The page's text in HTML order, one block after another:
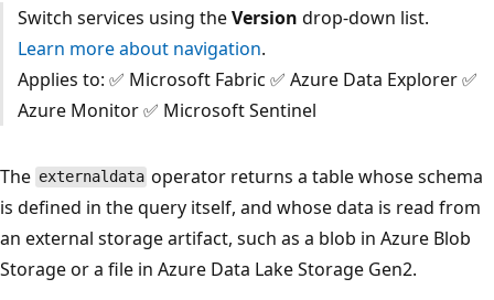
Switch services using theVersion drop-down list.
Learn more about navigation.
Applies to: ✅ Microsoft Fabric ✅ Azure Data Explorer ✅
Azure Monitor ✅ Microsoft Sentinel
The externaldata operator returns a table whose schema
is defined in the query itself, and whose data is read from
an external storage artifact, such as a blob in Azure Blob
Storage or a file in Azure Data Lake Storage Gen2.